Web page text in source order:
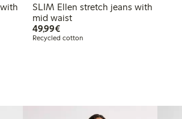
SLIM Ellen stretch jeans with
mid waist
49,99€€49.99
Recycled cotton